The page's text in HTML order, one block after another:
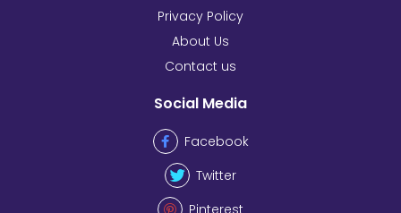
Privacy Policy
About Us
Contact us
Social Media
Facebook
Twitter
Pinterest